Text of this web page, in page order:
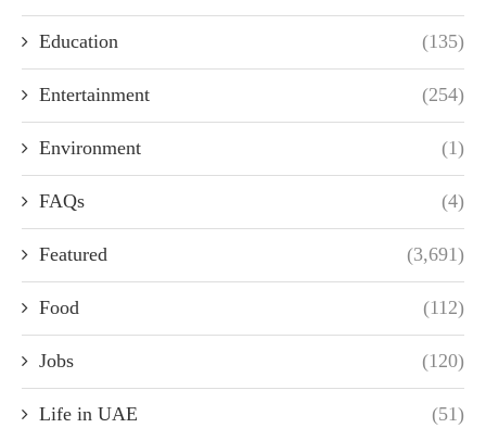
Education (135)
Entertainment (254)
Environment (1)
FAQs (4)
Featured (3,691)
Food (112)
Jobs (120)
Life in UAE (51)